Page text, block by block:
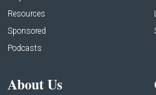
Resources
Sponsored
Podcasts
About Us